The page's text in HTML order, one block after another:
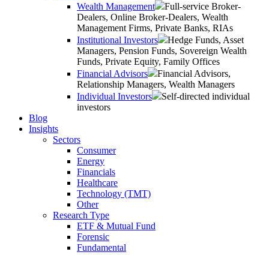
Wealth Management
Full-service Broker-
Dealers, Online Broker-Dealers, Wealth
Management Firms, Private Banks, RIAs
Institutional Investors
Hedge Funds, Asset
Managers, Pension Funds, Sovereign Wealth
Funds, Private Equity, Family Offices
Financial Advisors
Financial Advisors,
Relationship Managers, Wealth Managers
Individual Investors
Self-directed individual
investors
Blog
Insights
Sectors
Consumer
Energy
Financials
Healthcare
Technology (TMT)
Other
Research Type
ETF & Mutual Fund
Forensic
Fundamental